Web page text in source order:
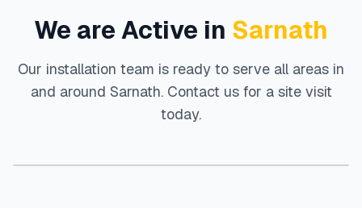
We are Active in Sarnath
Our installation team is ready to serve all areas in
and around Sarnath. Contact us for a site visit
today.